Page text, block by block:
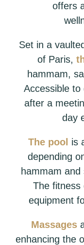
offers
Set in a
of Paris,
hammam,
Accessible to
after a
day
The pool is
depending
hammam
The fitness
equipment
Massages
enhancing the